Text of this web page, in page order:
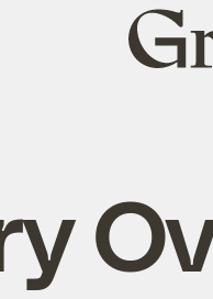
Grist
home